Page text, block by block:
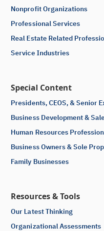
Nonprofit Organizations
Professional Services
Real Estate Related
Service Industries
Special Content
Presidents, CEOS, & Senior
Business Development &
Human Resources
Business Owners & Sole
Family Businesses
Resources & Tools
Our Latest Thinking
Organizational Assessments